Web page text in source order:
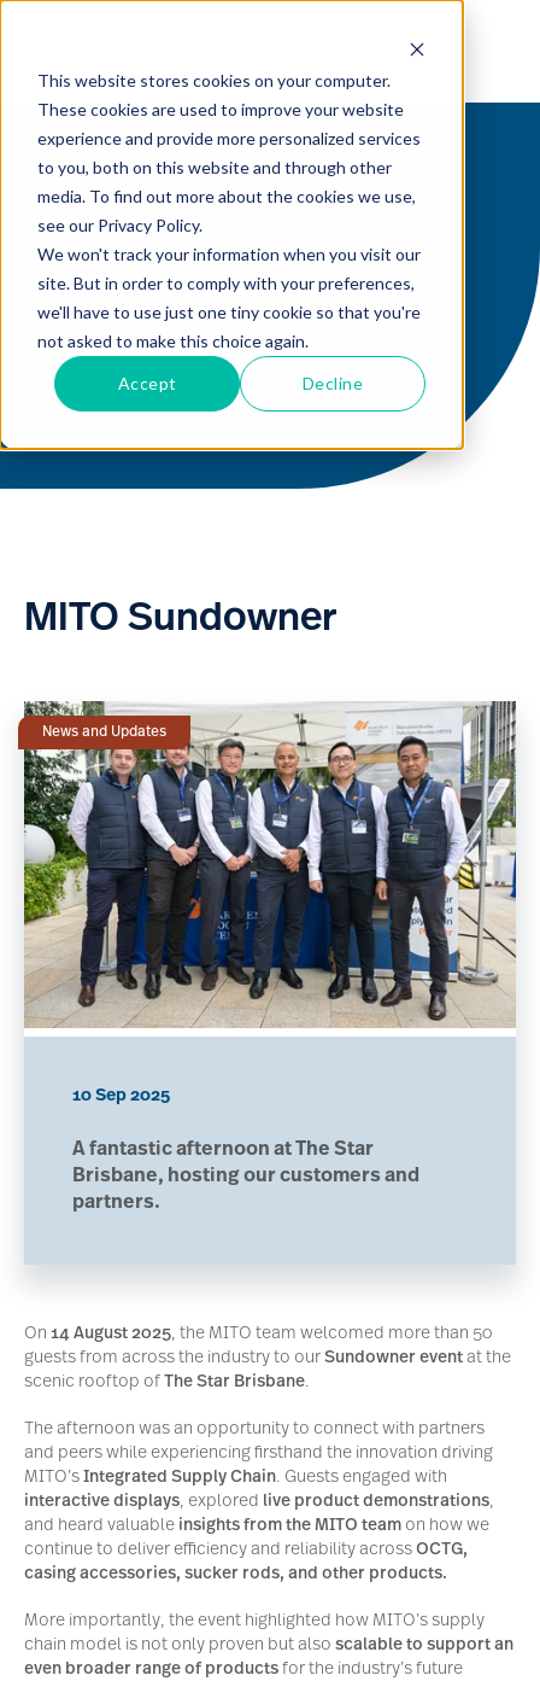
This website stores cookies on your computer.
These cookies are used to improve your website
experience and provide more personalized services
to you, both on this website and through other
media. To find out more about the cookies we use,
see our Privacy Policy.
We won't track your information when you visit our
site. But in order to comply with your preferences,
we'll have to use just one tiny cookie so that you're
not asked to make this choice again.
Accept Decline
MITO Sundowner
MITO Stories
MITO Sundowner
News and Updates
10 Sep 2025
A fantastic afternoon at The Star
Brisbane, hosting our customers and
partners.
On 14 August 2025, the MITO team welcomed more than 50
guests from across the industry to our Sundowner event at the
scenic rooftop of The Star Brisbane.
The afternoon was an opportunity to connect with partners
and peers while experiencing firsthand the innovation driving
MITO’s Integrated Supply Chain. Guests engaged with
interactive displays, explored live product demonstrations,
and heard valuable insights from the MITO team on how we
continue to deliver efficiency and reliability across OCTG,
casing accessories, sucker rods, and other products.
More importantly, the event highlighted how MITO’s supply
chain model is not only proven but also scalable to support an
even broader range of products for the industry’s future